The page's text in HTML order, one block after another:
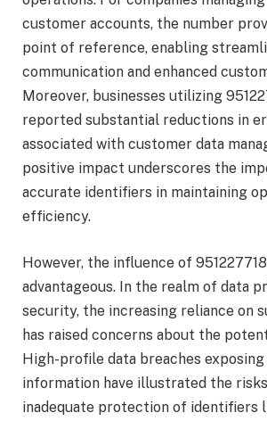
customer accounts, the number
point of reference, enabling
communication and enhanced
Moreover, businesses utilizing
reported substantial reductions in
associated with customer data
positive impact underscores the
accurate identifiers in maintaining
efficiency.
However, the influence of
advantageous. In the realm of data
security, the increasing reliance on
has raised concerns about the
High-profile data breaches
information have illustrated the
inadequate protection of identifiers